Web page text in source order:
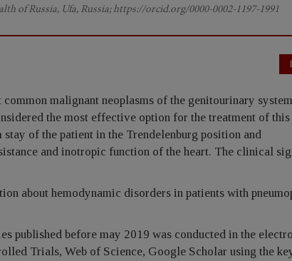
of Russia, Ufa, Russia; https://orcid.org/0000-0002-1197-1991
malignant neoplasms of the genitourinary
the most effective option for the treatment of
of the patient in the Trendelenburg position and
and inotropic function of the heart. The clinical
about hemodynamic disorders in patients with
published before may 2019 was conducted in the
Trials, Web of Science, Google Scholar using the